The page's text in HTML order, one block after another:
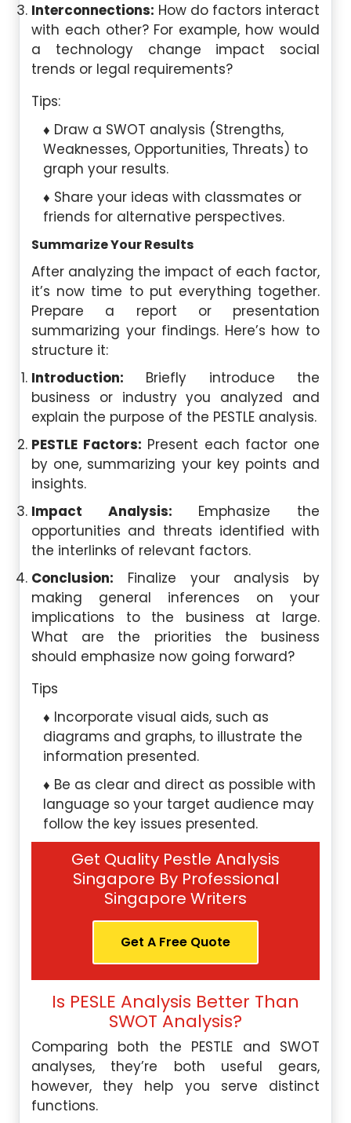
Interconnections: How do factors interact
with each other? For example, how would
a technology change impact social
trends or legal requirements?
Tips:
Draw a SWOT analysis (Strengths,
Weaknesses, Opportunities, Threats) to
graph your results.
Share your ideas with classmates or
friends for alternative perspectives.
Summarize Your Results
After analyzing the impact of each factor,
it’s now time to put everything together.
Prepare a report or presentation
summarizing your findings. Here’s how to
structure it:
Introduction: Briefly introduce the
business or industry you analyzed and
explain the purpose of the PESTLE analysis.
PESTLE Factors: Present each factor one
by one, summarizing your key points and
insights.
Impact Analysis: Emphasize the
opportunities and threats identified with
the interlinks of relevant factors.
Conclusion: Finalize your analysis by
making general inferences on your
implications to the business at large.
What are the priorities the business
should emphasize now going forward?
Tips
Incorporate visual aids, such as
diagrams and graphs, to illustrate the
information presented.
Be as clear and direct as possible with
language so your target audience may
follow the key issues presented.
Get Quality Pestle Analysis
Singapore By Professional
Singapore Writers
Get A Free Quote
Is PESLE Analysis Better Than
SWOT Analysis?
Comparing both the PESTLE and SWOT
analyses, they’re both useful gears,
however, they help you serve distinct
functions.